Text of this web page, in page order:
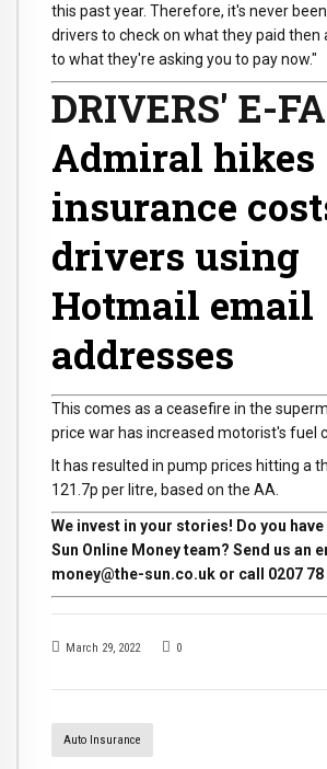
March 29, 2022 0
Auto Insurance
this past year. Therefore, it's never
drivers to check on what they paid then
to what they're asking you to pay now."
DRIVERS' E-
Admiral hikes
insurance
drivers using
Hotmail email
addresses
This comes as a ceasefire in the
price war has increased motorist's fuel
It has resulted in pump prices hitting a
121.7p per litre, based on the AA.
We invest in your stories! Do you
Sun Online Money team? Send us an
money@the-sun.co.uk or call 0207 78